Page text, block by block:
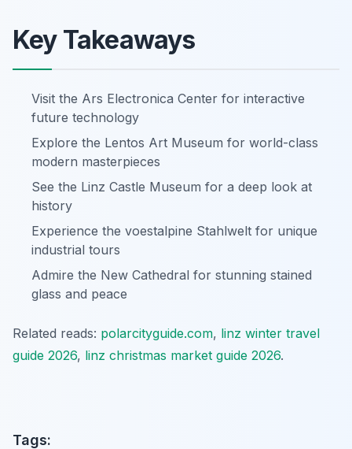
Key Takeaways
Visit the Ars Electronica Center for interactive
future technology
Explore the Lentos Art Museum for world-class
modern masterpieces
See the Linz Castle Museum for a deep look at
history
Experience the voestalpine Stahlwelt for unique
industrial tours
Admire the New Cathedral for stunning stained
glass and peace
Related reads: polarcityguide.com, linz winter travel
guide 2026, linz christmas market guide 2026.
Tags: